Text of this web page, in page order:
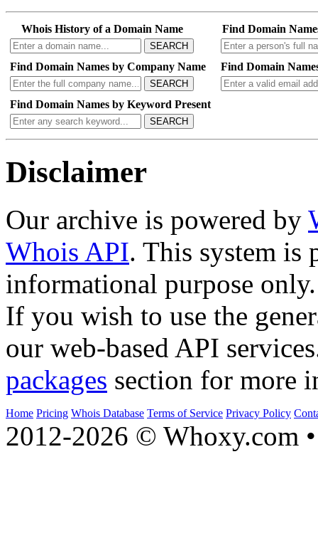
Whois History of a Domain Name
SEARCH
Find Domain
Find Domain Names by Company Name
SEARCH
Find Domain
Find Domain Names by Keyword Present
SEARCH
Disclaimer
Our archive is powered by
Whois API. This system is
informational purpose only.
If you wish to use the
our web-based API
packages section for more
Home Pricing Whois Database Terms of Service Privacy Policy
2012-2026 © Whoxy.com